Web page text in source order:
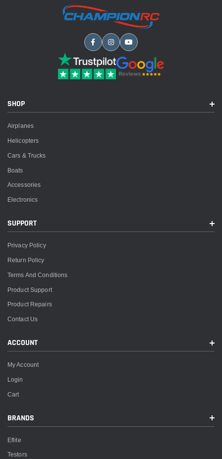
SHOP
Airplanes
Helicopters
Cars & Trucks
Boats
Accessories
Electronics
SUPPORT
Privacy Policy
Return Policy
Terms And Conditions
Product Support
Product Repairs
Contact Us
ACCOUNT
My Account
Login
Cart
BRANDS
Eflite
Testors